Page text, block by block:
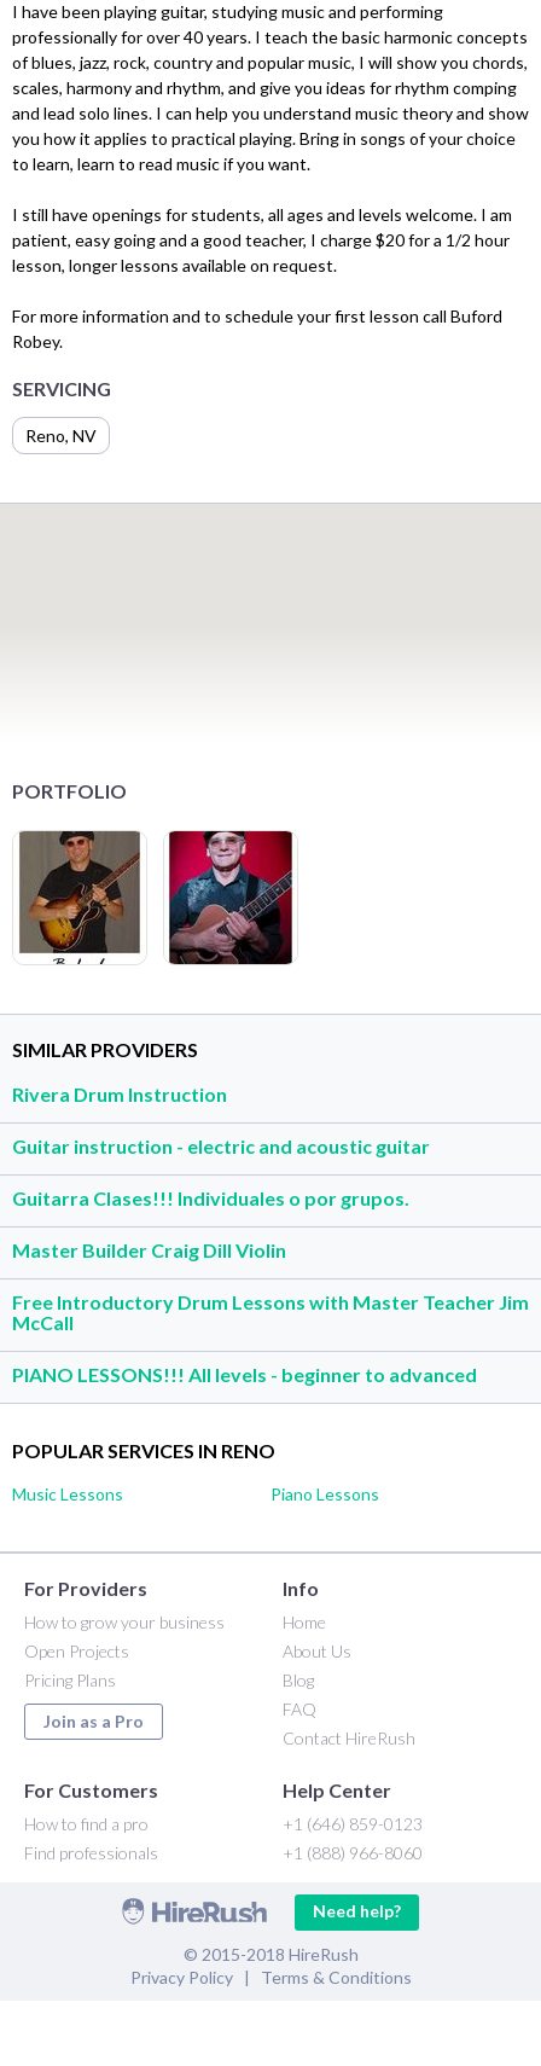
I have been playing guitar, studying music and performing
professionally for over 40 years. I teach the basic harmonic concepts
of blues, jazz, rock, country and popular music, I will show you chords,
scales, harmony and rhythm, and give you ideas for rhythm comping
and lead solo lines. I can help you understand music theory and show
you how it applies to practical playing. Bring in songs of your choice
to learn, learn to read music if you want.
I still have openings for students, all ages and levels welcome. I am
patient, easy going and a good teacher, I charge $20 for a 1/2 hour
lesson, longer lessons available on request.
For more information and to schedule your first lesson call Buford
Robey.
SERVICING
Reno, NV
PORTFOLIO
SIMILAR PROVIDERS
Rivera Drum Instruction
Guitar instruction - electric and acoustic guitar
Guitarra Clases!!! Individuales o por grupos.
Master Builder Craig Dill Violin
Free Introductory Drum Lessons with Master Teacher Jim
McCall
PIANO LESSONS!!! All levels - beginner to advanced
POPULAR SERVICES IN RENO
Music Lessons Piano Lessons
For Providers
How to grow your business
Open Projects
Pricing Plans
Join as a Pro
Info
Home
About Us
Blog
FAQ
Contact HireRush
For Customers
How to find a pro
Find professionals
Help Center
+1 (646) 859-0123
+1 (888) 966-8060
Need help?
© 2015-2018 HireRush
Privacy Policy| Terms & Conditions